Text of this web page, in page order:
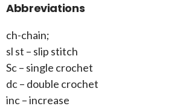
Abbreviations
ch-chain;
sl st – slip stitch
Sc – single crochet
dc – double crochet
inc – increase